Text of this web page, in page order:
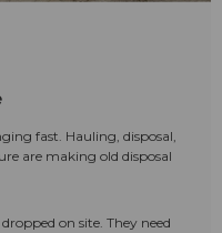
fast. Hauling, disposal,
are making old disposal
on site. They need